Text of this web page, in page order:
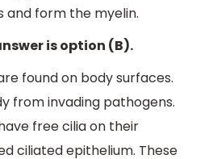
and form the myelin.
is option (B).
found on body surfaces.
from invading pathogens.
free cilia on their
ciliated epithelium. These